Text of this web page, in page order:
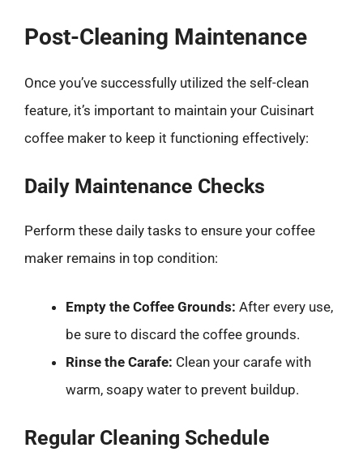
Post-Cleaning Maintenance
Once you’ve successfully utilized the self-clean
feature, it’s important to maintain your Cuisinart
coffee maker to keep it functioning effectively:
Daily Maintenance Checks
Perform these daily tasks to ensure your coffee
maker remains in top condition:
Empty the Coffee Grounds: After every use,
be sure to discard the coffee grounds.
Rinse the Carafe: Clean your carafe with
warm, soapy water to prevent buildup.
Regular Cleaning Schedule